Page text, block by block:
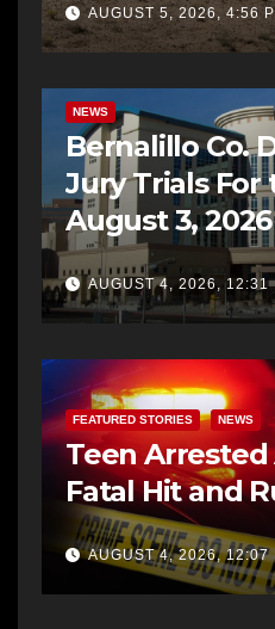
AUGUST 5, 2026, 4:56
NEWS
Bernalillo Co.
Jury Trials
August 3, 2026
AUGUST 4, 2026, 12:31
FEATURED STORIES NEWS
Teen
Fatal Hit and
AUGUST 4, 2026, 12:07